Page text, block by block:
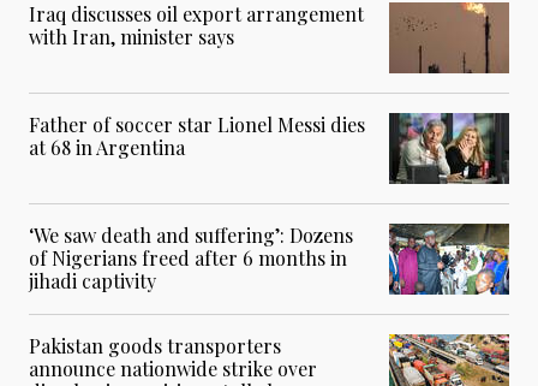
Iraq discusses oil export arrangement
with Iran, minister says
Father of soccer star Lionel Messi dies
at 68 in Argentina
‘We saw death and suffering’: Dozens
of Nigerians freed after 6 months in
jihadi captivity
Pakistan goods transporters
announce nationwide strike over